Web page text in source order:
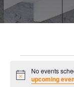
Notice
No events
upcoming